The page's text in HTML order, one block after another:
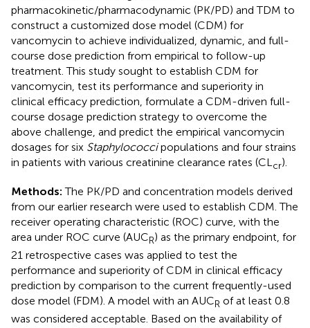
pharmacokinetic/pharmacodynamic (PK/PD) and TDM to
construct a customized dose model (CDM) for
vancomycin to achieve individualized, dynamic, and full-
course dose prediction from empirical to follow-up
treatment. This study sought to establish CDM for
vancomycin, test its performance and superiority in
clinical efficacy prediction, formulate a CDM-driven full-
course dosage prediction strategy to overcome the
above challenge, and predict the empirical vancomycin
dosages for six Staphylococcipopulations and four strains
in patients with various creatinine clearance rates (CL cr).
Methods:The PK/PD and concentration models derived
from our earlier research were used to establish CDM. The
receiver operating characteristic (ROC) curve, with the
area under ROC curve (AUCR) as the primary endpoint, for
21 retrospective cases was applied to test the
performance and superiority of CDM in clinical efficacy
prediction by comparison to the current frequently-used
dose model (FDM). A model with an AUCR of at least 0.8
was considered acceptable. Based on the availability of